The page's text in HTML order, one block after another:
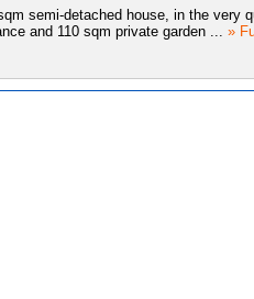
semi-detached house, in the very
and 110 sqm private garden ... »